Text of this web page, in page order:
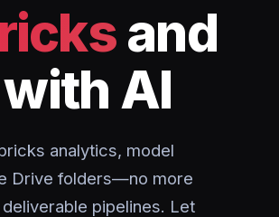
and
with AI
analytics, model
Drive folders—no more
pipelines. Let